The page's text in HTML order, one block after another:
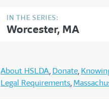
Worcester, MA
About HSLDA Donate
Legal Requirements